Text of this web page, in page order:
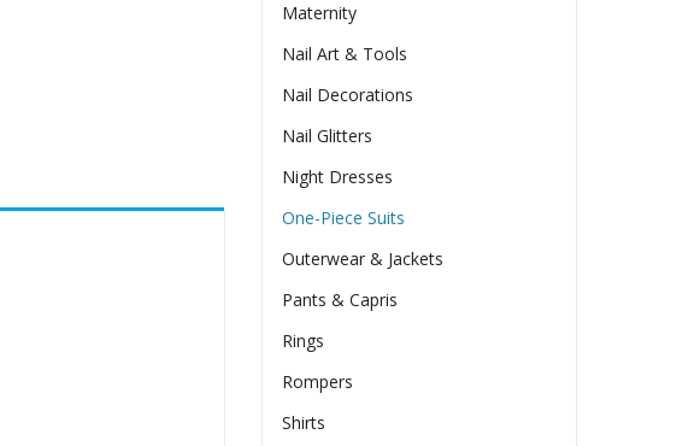
Maternity
Nail Art & Tools
Nail Decorations
Nail Glitters
Night Dresses
One-Piece Suits
Outerwear & Jackets
Pants & Capris
Rings
Rompers
Shirts